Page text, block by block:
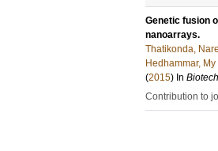
Genetic fusion
nanoarrays.
Thatikonda,
Hedhammar, My
(2015) In
Contribution to